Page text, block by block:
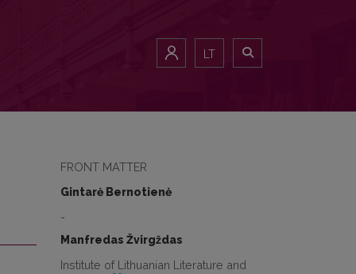
LT
FRONT MATTER
Gintarė Bernotienė
-
Manfredas Žvirgždas
Institute of Lithuanian Literature and